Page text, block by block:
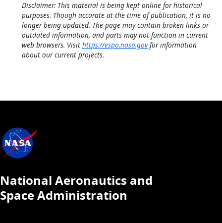
Disclaimer: This material is being kept online for historical
purposes. Though accurate at the time of publication, it is no
longer being updated. The page may contain broken links or
outdated information, and parts may not function in current
web browsers. Visit https://espo.nasa.govfor information
about our current projects.
National Aeronautics and
Space Administration